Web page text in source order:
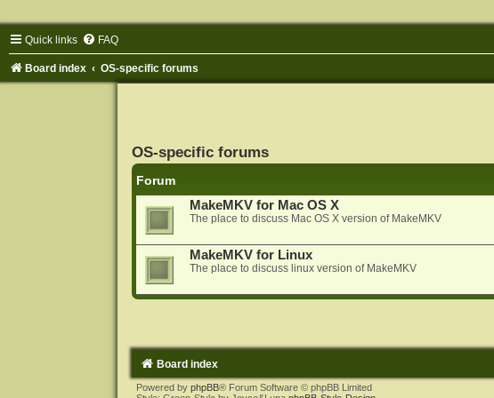
Quick links FAQ
Board index OS-specific forums
OS-specific forums
Forum
MakeMKV for Mac OS X
The place to discuss Mac OS X version of MakeMKV
MakeMKV for Linux
The place to discuss linux version of MakeMKV
Board index
Powered by phpBB® Forum Software © phpBB Limited